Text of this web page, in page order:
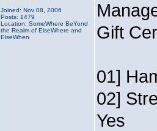
Joined: Nov 08, 2006
Posts: 1479
Location: SomeWhere BeYond
the Realm of ElseWhere and
ElseWhen
Gift
01]
02]
Yes